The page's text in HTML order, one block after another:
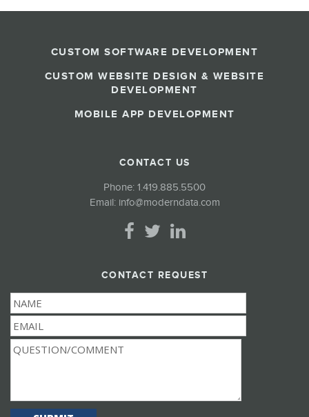
CUSTOM SOFTWARE DEVELOPMENT
CUSTOM WEBSITE DESIGN & WEBSITE
DEVELOPMENT
MOBILE APP DEVELOPMENT
CONTACT US
Phone: 1.419.885.5500
Email: info@moderndata.com
CONTACT REQUEST